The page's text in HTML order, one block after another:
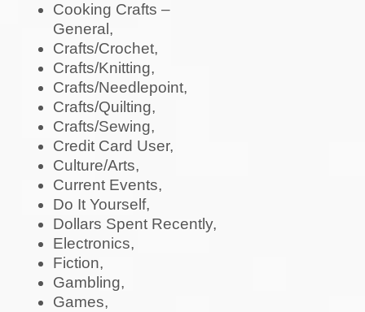
Cooking Crafts –
General,
Crafts/Crochet,
Crafts/Knitting,
Crafts/Needlepoint,
Crafts/Quilting,
Crafts/Sewing,
Credit Card User,
Culture/Arts,
Current Events,
Do It Yourself,
Dollars Spent Recently,
Electronics,
Fiction,
Gambling,
Games,